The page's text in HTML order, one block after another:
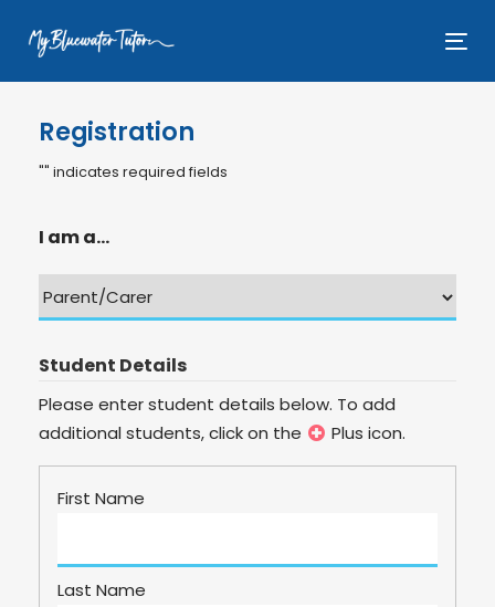
links
content
Registration
"" indicates required fields
I am a...
Student Details
Please enter student details below. To add
additional students, click on the
Plus icon.